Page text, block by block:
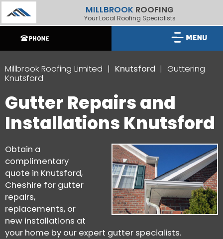
MILLBROOK ROOFING
Your Local Roofing Specialists
Millbrook Roofing Limited Knutsford
Guttering
Knutsford
Gutter Repairs and
Installations Knutsford
Obtain a
complimentary
quote in Knutsford,
Cheshire for gutter
repairs,
replacements, or
new installations at
your home by our expert gutter specialists.